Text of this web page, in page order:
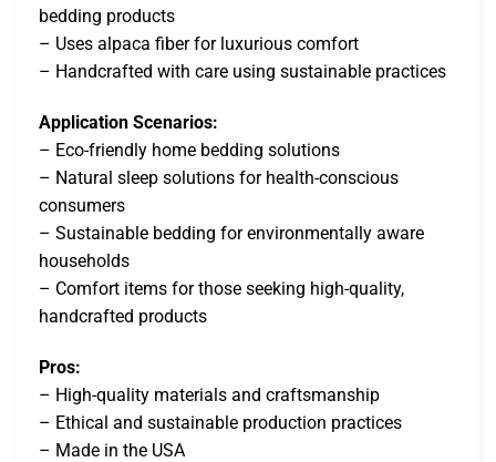
bedding products
– Uses alpaca fiber for luxurious comfort
– Handcrafted with care using sustainable practices
Application Scenarios:
– Eco-friendly home bedding solutions
– Natural sleep solutions for health-conscious
consumers
– Sustainable bedding for environmentally aware
households
– Comfort items for those seeking high-quality,
handcrafted products
Pros:
– High-quality materials and craftsmanship
– Ethical and sustainable production practices
– Made in the USA